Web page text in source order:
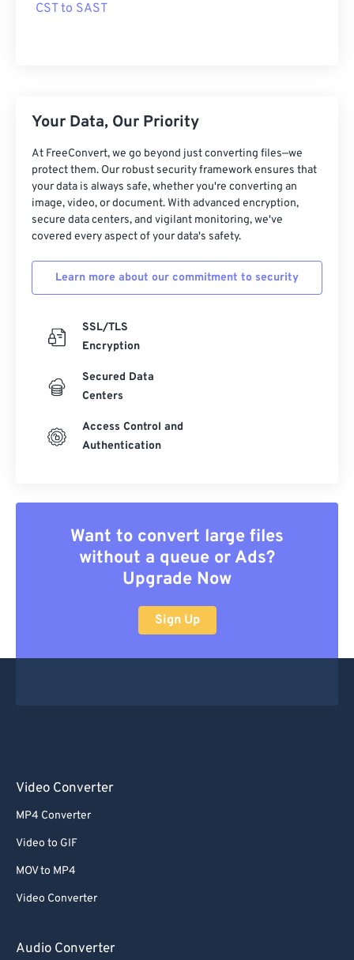
CST to SAST
Your Data, Our Priority
At FreeConvert, we go beyond just converting files—we
protect them. Our robust security framework ensures that
your data is always safe, whether you're converting an
image, video, or document. With advanced encryption,
secure data centers, and vigilant monitoring, we've
covered every aspect of your data's safety.
Learn more about our commitment to security
SSL/TLS
Encryption
Secured Data
Centers
Access Control and
Authentication
Want to convert large files
without a queue or Ads?
Upgrade Now
Sign Up
Video Converter
MP4 Converter
Video to GIF
MOV to MP4
Video Converter
Audio Converter